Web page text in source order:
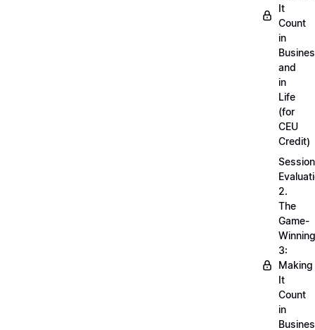
It
Count
in
and
in
Life
(for
CEU
Credit)
Session
2.
The
Game-
Winning
3:
Making
It
Count
in